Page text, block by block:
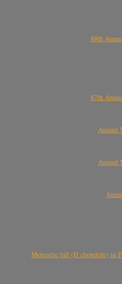
88th
87th
Annual
Annual
Meteorite fall (H chondrite) in